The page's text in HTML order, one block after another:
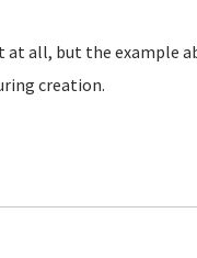
all, but the example
creation.